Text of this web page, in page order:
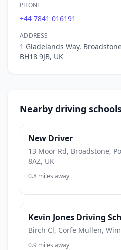
PHONE
+44 7841 016191
ADDRESS
1 Gladelands Way,
BH18 9JB, UK
Nearby driving
New Driver
13 Moor Rd, Broadstone,
8AZ, UK
0.8 miles away
Kevin Jones Driving
Birch Cl, Corfe Mullen,
0.9 miles away